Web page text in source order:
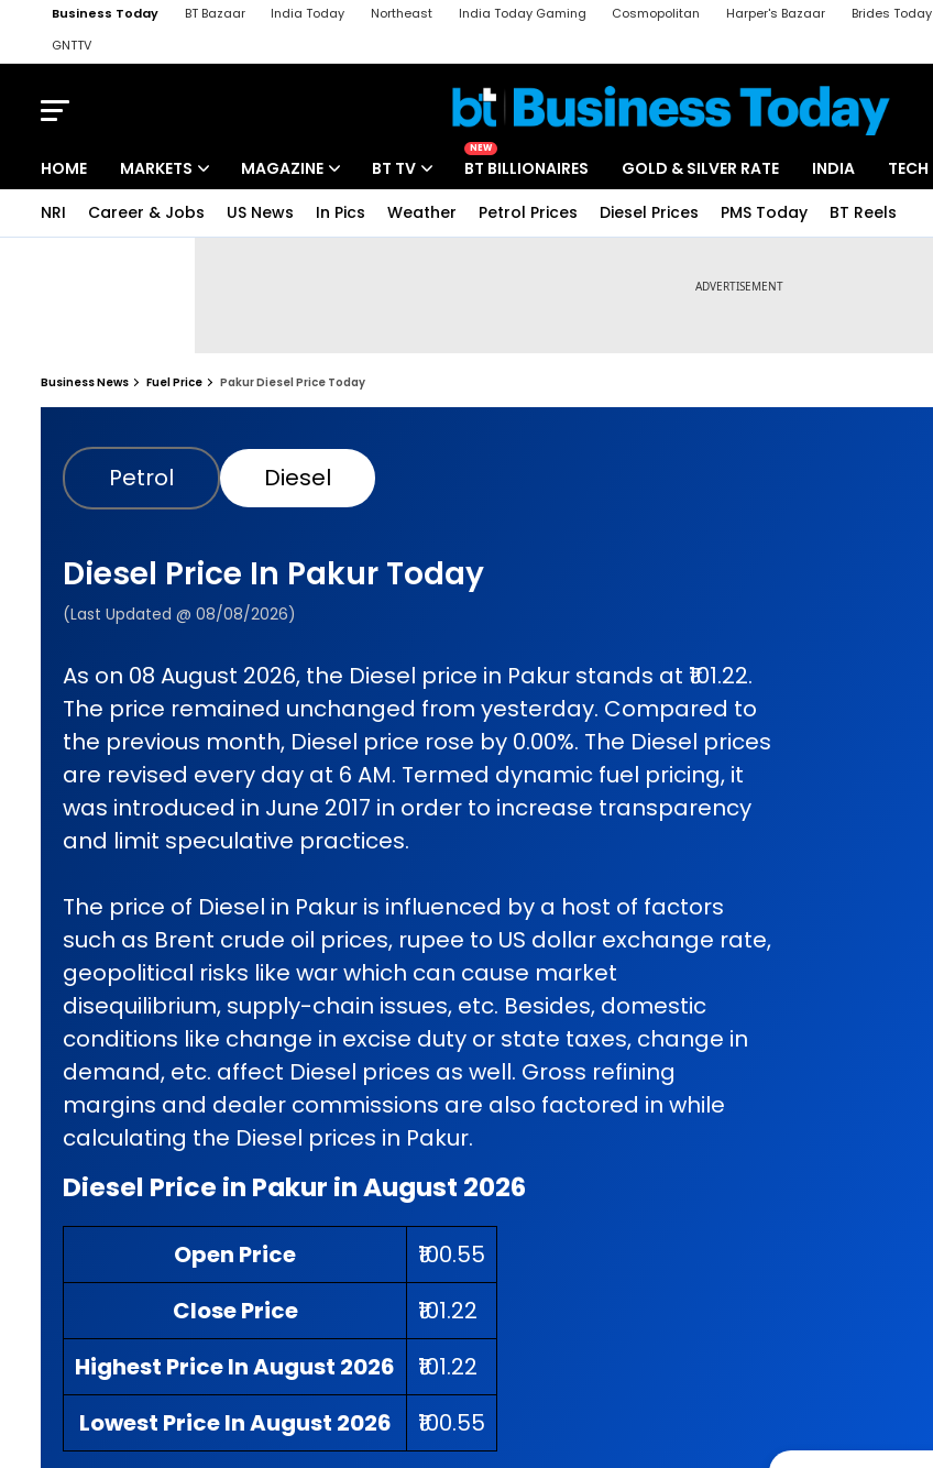
Business Today BT Bazaar India Today Northeast India Today Gaming Cosmopolitan Harper's Bazaar Brides Today
GNTTV
iChowk
HOME MARKETS MAGAZINE BT TV
NEW
BT BILLIONAIRES GOLD & SILVER RATE INDIA TECH
NRI
Career & Jobs US News In Pics Weather Petrol Prices Diesel Prices PMS Today BT Reels
Business News Fuel Price Pakur Diesel Price Today
Petrol Diesel
Diesel Price In Pakur Today
(Last Updated @ 08/08/2026)
As on 08 August 2026, the Diesel price in Pakur stands at ₹101.22.
The price remained unchanged from yesterday. Compared to
the previous month, Diesel price rose by 0.00%. The Diesel prices
are revised every day at 6 AM. Termed dynamic fuel pricing, it
was introduced in June 2017 in order to increase transparency
and limit speculative practices.
The price of Diesel in Pakur is influenced by a host of factors
such as Brent crude oil prices, rupee to US dollar exchange rate,
geopolitical risks like war which can cause market
disequilibrium, supply-chain issues, etc. Besides, domestic
conditions like change in excise duty or state taxes, change in
demand, etc. affect Diesel prices as well. Gross refining
margins and dealer commissions are also factored in while
calculating the Diesel prices in Pakur.
Diesel Price in Pakur in August 2026
Open Price
₹100.55
Close Price
₹101.22
Highest Price In August 2026
₹101.22
Lowest Price In August 2026
₹100.55